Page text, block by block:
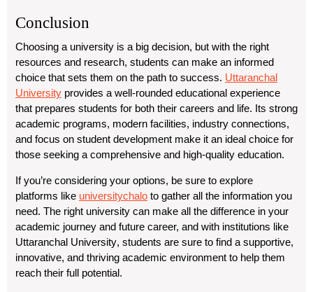
Conclusion
Choosing a university is a big decision, but with the right
resources and research, students can make an informed
choice that sets them on the path to success. Uttaranchal
University provides a well-rounded educational experience
that prepares students for both their careers and life. Its strong
academic programs, modern facilities, industry connections,
and focus on student development make it an ideal choice for
those seeking a comprehensive and high-quality education.
If you’re considering your options, be sure to explore
platforms like universitychalo to gather all the information you
need. The right university can make all the difference in your
academic journey and future career, and with institutions like
Uttaranchal University, students are sure to find a supportive,
innovative, and thriving academic environment to help them
reach their full potential.